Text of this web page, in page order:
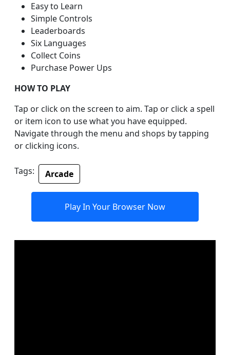
Easy to Learn
Simple Controls
Leaderboards
Six Languages
Collect Coins
Purchase Power Ups
HOW TO PLAY
Tap or click on the screen to aim. Tap or click a spell
or item icon to use what you have equipped.
Navigate through the menu and shops by tapping
or clicking icons.
Tags: Arcade
Play In Your Browser Now